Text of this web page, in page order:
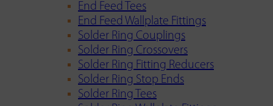
End Feed Tees
End Feed Wallplate Fittings
Solder Ring Couplings
Solder Ring Crossovers
Solder Ring Fitting Reducers
Solder Ring Stop Ends
Solder Ring Tees